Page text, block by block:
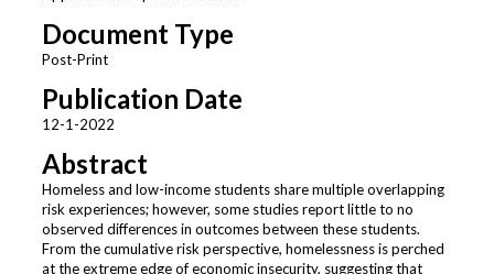
Document Type
Post-Print
Publication Date
12-1-2022
Abstract
Homeless and low-income students share multiple overlapping
risk experiences; however, some studies report little to no
observed differences in outcomes between these students.
From the cumulative risk perspective, homelessness is perched
at the extreme edge of economic insecurity, suggesting that